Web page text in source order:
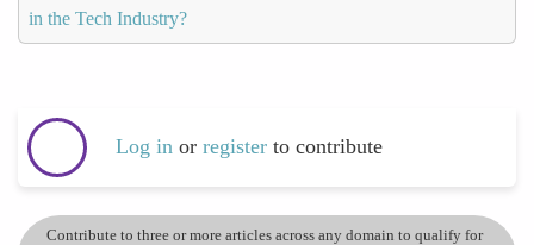
in the Tech Industry?
Log in or register to contribute
Contribute to three or more articles across any domain to qualify for